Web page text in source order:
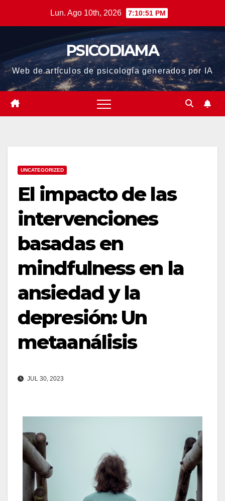
Lun. Ago 10th, 2026 7:10:51 PM
PSICODIAMA
Web de artículos de psicología generados por IA
UNCATEGORIZED
El impacto de las
intervenciones
basadas en
mindfulness en la
ansiedad y la
depresión: Un
metaanálisis
JUL 30, 2023